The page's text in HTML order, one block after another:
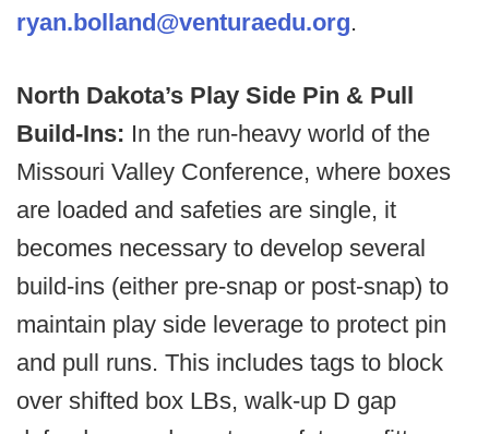
ryan.bolland@venturaedu.org.
North Dakota’s Play Side Pin & Pull
Build-Ins: In the run-heavy world of the
Missouri Valley Conference, where boxes
are loaded and safeties are single, it
becomes necessary to develop several
build-ins (either pre-snap or post-snap) to
maintain play side leverage to protect pin
and pull runs. This includes tags to block
over shifted box LBs, walk-up D gap